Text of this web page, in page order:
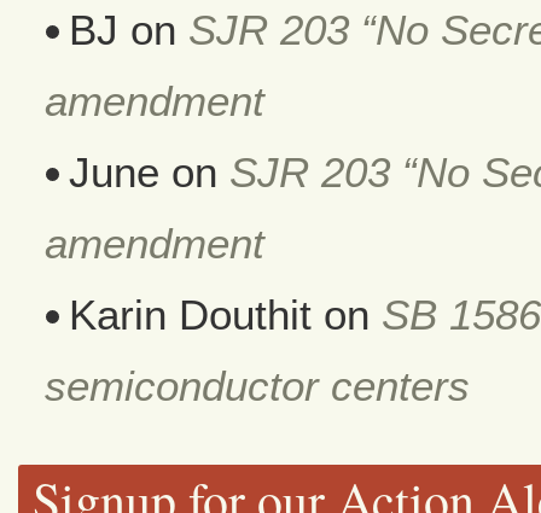
BJ on SJR 203 “No
amendment
June on SJR 203 “No
amendment
Karin Douthit on SB
semiconductor centers